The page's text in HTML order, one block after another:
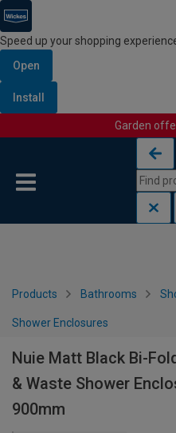
Speed up your shopping
Open
Install
Garden
Products Bathrooms
Shower Enclosures
Nuie Matt Black Bi-
& Waste Shower
900mm